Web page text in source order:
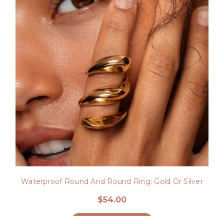
Waterproof Round And Round Ring: Gold Or Silver
$54.00